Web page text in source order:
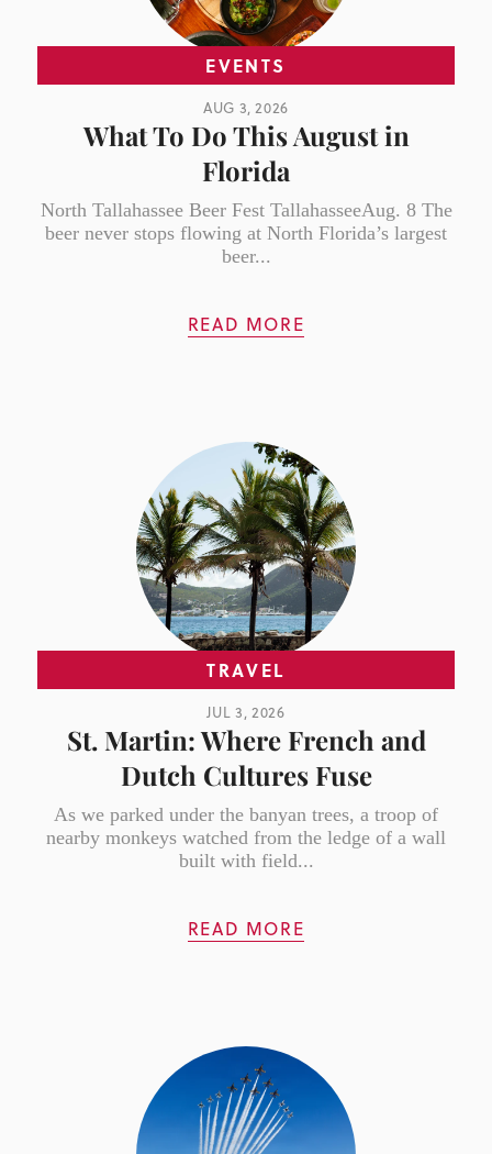
EVENTS
AUG 3, 2026
What To Do This August in
Florida
North Tallahassee Beer Fest TallahasseeAug. 8 The
beer never stops flowing at North Florida’s largest
beer...
READ MORE
TRAVEL
JUL 3, 2026
St. Martin: Where French and
Dutch Cultures Fuse
As we parked under the banyan trees, a troop of
nearby monkeys watched from the ledge of a wall
built with field...
READ MORE